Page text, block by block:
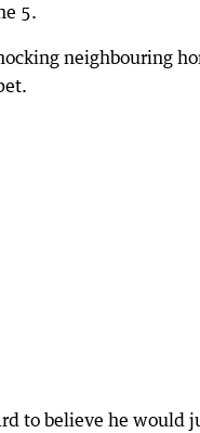
5.
neighbouring
to believe he would